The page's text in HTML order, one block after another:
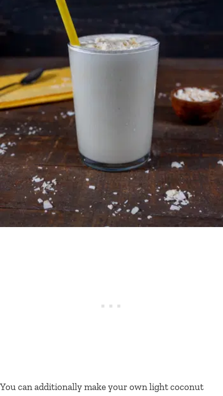
You can additionally make your own light coconut